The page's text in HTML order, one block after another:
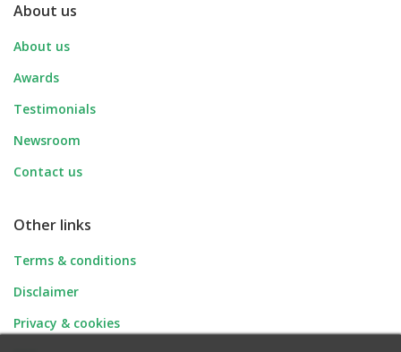
About us
About us
Awards
Testimonials
Newsroom
Contact us
Other links
Terms & conditions
Disclaimer
Privacy & cookies